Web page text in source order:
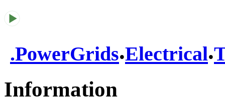
.PowerGrids.Electrical.
Information